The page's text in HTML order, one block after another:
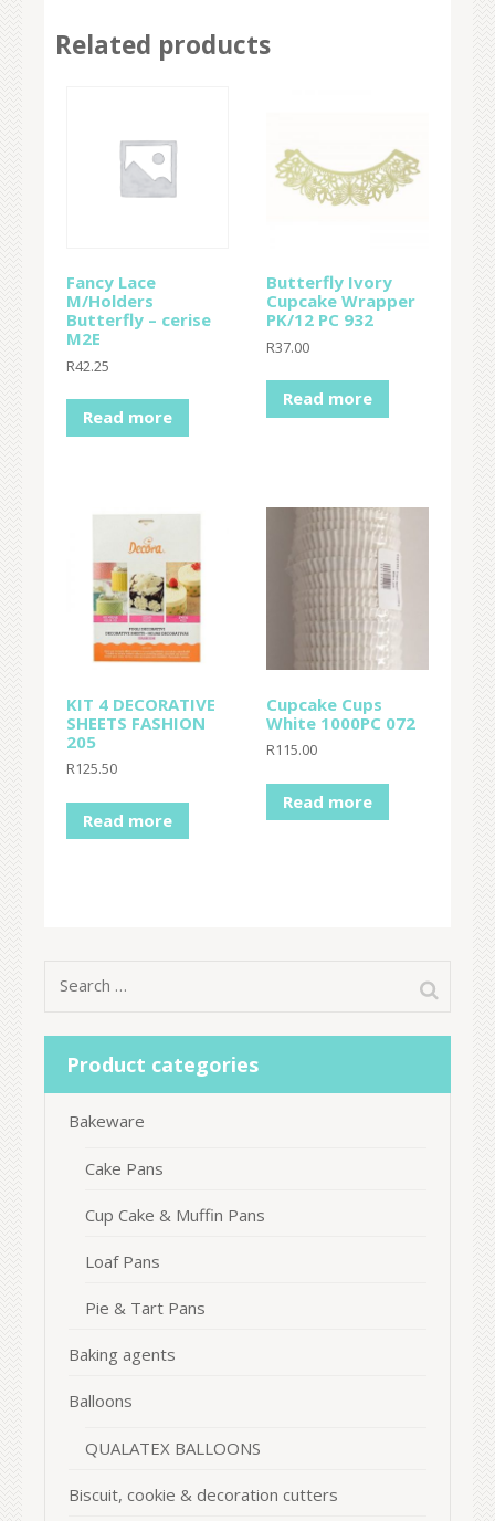
Related products
Fancy Lace
M/Holders
Butterfly – cerise
M2E
R42.25
Read more
Butterfly Ivory
Cupcake Wrapper
PK/12 PC 932
R37.00
Read more
KIT 4 DECORATIVE
SHEETS FASHION
205
R125.50
Read more
Cupcake Cups
White 1000PC 072
R115.00
Read more
Search
Product categories
Bakeware
Cake Pans
Cup Cake & Muffin Pans
Loaf Pans
Pie & Tart Pans
Baking agents
Balloons
QUALATEX BALLOONS
Biscuit, cookie & decoration cutters